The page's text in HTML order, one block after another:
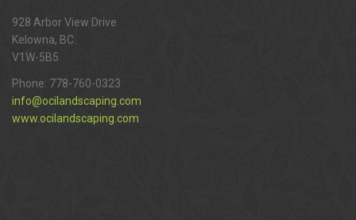
928 Arbor View Drive
Kelowna, BC.
V1W-5B5
Phone: 778-760-0323
info@ocilandscaping.com
www.ocilandscaping.com